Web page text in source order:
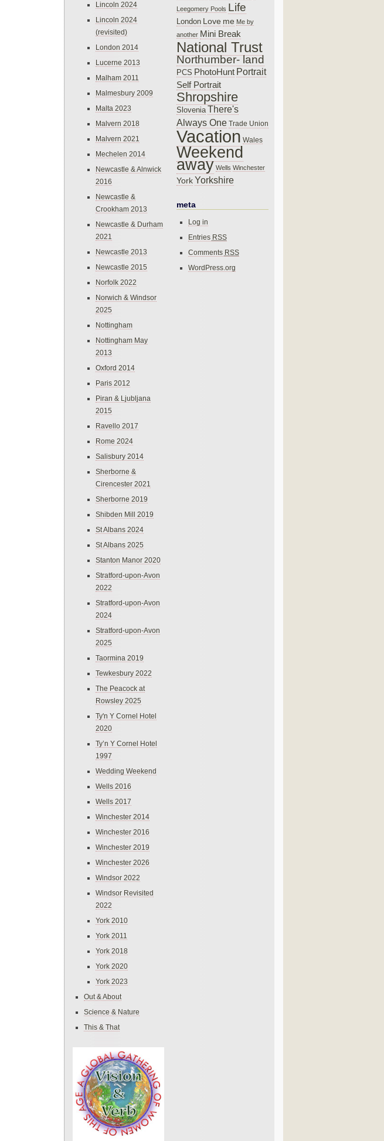
Lincoln 2024
Lincoln 2024
(revisited)
London 2014
Lucerne 2013
Malham 2011
Malmesbury 2009
Malta 2023
Malvern 2018
Malvern 2021
Mechelen 2014
Newcastle & Alnwick
2016
Newcastle &
Crookham 2013
Newcastle & Durham
2021
Newcastle 2013
Newcastle 2015
Norfolk 2022
Norwich & Windsor
2025
Nottingham
Nottingham May
2013
Oxford 2014
Paris 2012
Piran & Ljubljana
2015
Ravello 2017
Rome 2024
Salisbury 2014
Sherborne &
Cirencester 2021
Sherborne 2019
Shibden Mill 2019
St Albans 2024
St Albans 2025
Stanton Manor 2020
Stratford-upon-Avon
2022
Stratford-upon-Avon
2024
Stratford-upon-Avon
2025
Taormina 2019
Tewkesbury 2022
The Peacock at
Rowsley 2025
Ty'n Y Cornel Hotel
2020
Ty’n Y Cornel Hotel
1997
Wedding Weekend
Wells 2016
Wells 2017
Winchester 2014
Winchester 2016
Winchester 2019
Winchester 2026
Windsor 2022
Windsor Revisited
2022
York 2010
York 2011
York 2018
York 2020
York 2023
Out & About
Science & Nature
This & That
Leegomery Pools Life
London Love me Me by
another Mini Break
National Trust
Northumber- land
PCS PhotoHunt Portrait
Self Portrait
Shropshire
Slovenia There's
Always One Trade Union
Vacation Wales
Weekend
away Wells Winchester
York Yorkshire
meta
Log in
Entries RSS
Comments RSS
WordPress.org